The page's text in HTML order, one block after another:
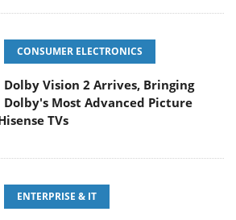
CONSUMER ELECTRONICS
Dolby Vision 2 Arrives, Bringing
Dolby's Most Advanced Picture
TVs
ENTERPRISE & IT